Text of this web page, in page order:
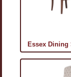
Essex Dining